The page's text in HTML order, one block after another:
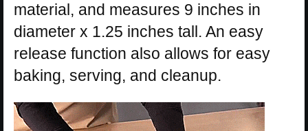
material, and measures 9 inches in
diameter x 1.25 inches tall. An easy
release function also allows for easy
baking, serving, and cleanup.